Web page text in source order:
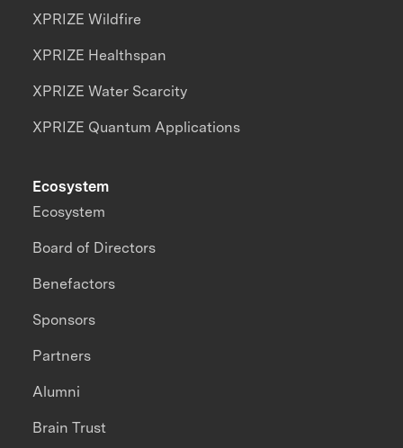
XPRIZE Wildfire
XPRIZE Healthspan
XPRIZE Water Scarcity
XPRIZE Quantum Applications
Ecosystem
Ecosystem
Board of Directors
Benefactors
Sponsors
Partners
Alumni
Brain Trust